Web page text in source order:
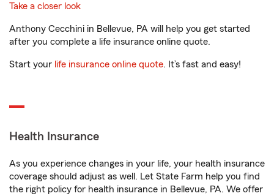
Take a closer look
Anthony Cecchini in Bellevue, PA will help you get started
after you complete a life insurance online quote.
Start your life insurance online quote. It’s fast and easy!
Health Insurance
As you experience changes in your life, your health insurance
coverage should adjust as well. Let State Farm help you find
the right policy for health insurance in Bellevue, PA. We offer